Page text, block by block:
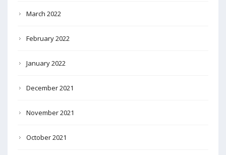
March 2022
February 2022
January 2022
December 2021
November 2021
October 2021